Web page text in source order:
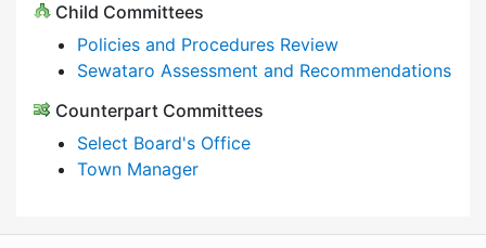
Child Committees
Policies and Procedures Review
Sewataro Assessment and Recommendations
Counterpart Committees
Select Board's Office
Town Manager